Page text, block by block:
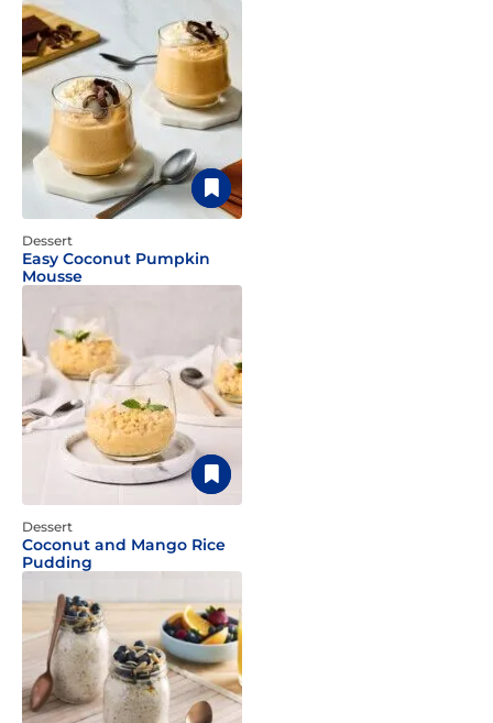
Dessert
Easy Coconut Pumpkin
Mousse
Dessert
Coconut and Mango Rice
Pudding